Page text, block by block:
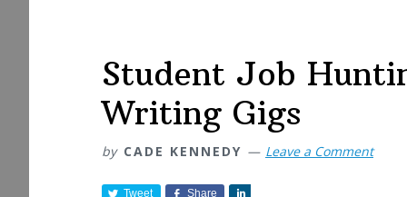
Student Job
Writing Gigs
by CADE KENNEDY Leave a Comment
Tweet Share